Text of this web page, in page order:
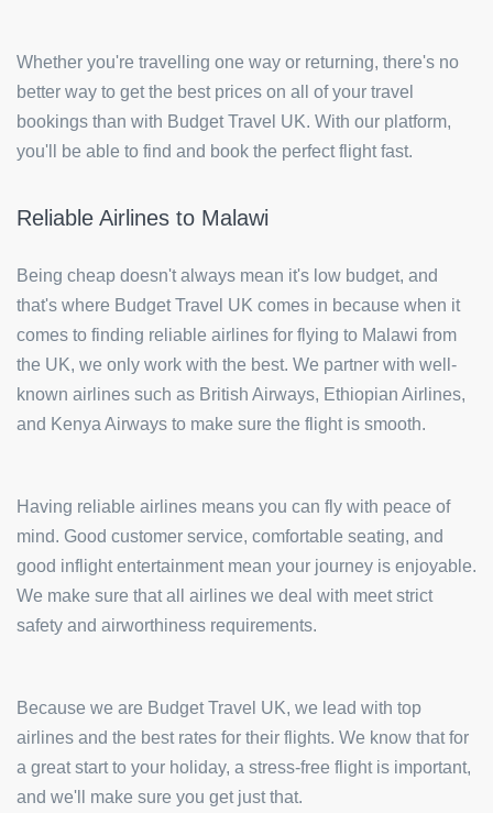
Whether you're travelling one way or returning, there's no
better way to get the best prices on all of your travel
bookings than with Budget Travel UK. With our platform,
you'll be able to find and book the perfect flight fast.
Reliable Airlines to Malawi
Being cheap doesn't always mean it's low budget, and
that's where Budget Travel UK comes in because when it
comes to finding reliable airlines for flying to Malawi from
the UK, we only work with the best. We partner with well-
known airlines such as British Airways, Ethiopian Airlines,
and Kenya Airways to make sure the flight is smooth.
Having reliable airlines means you can fly with peace of
mind. Good customer service, comfortable seating, and
good inflight entertainment mean your journey is enjoyable.
We make sure that all airlines we deal with meet strict
safety and airworthiness requirements.
Because we are Budget Travel UK, we lead with top
airlines and the best rates for their flights. We know that for
a great start to your holiday, a stress-free flight is important,
and we'll make sure you get just that.